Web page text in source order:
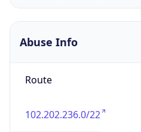
Abuse Info
Route
102.202.236.0/22